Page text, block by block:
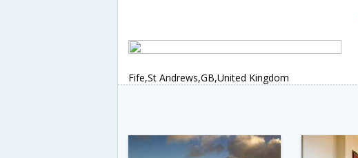
Fife,St Andrews,GB,United Kingdom